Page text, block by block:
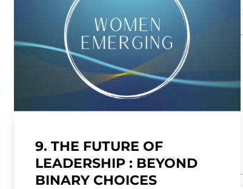
9. THE FUTURE OF
LEADERSHIP : BEYOND
BINARY CHOICES